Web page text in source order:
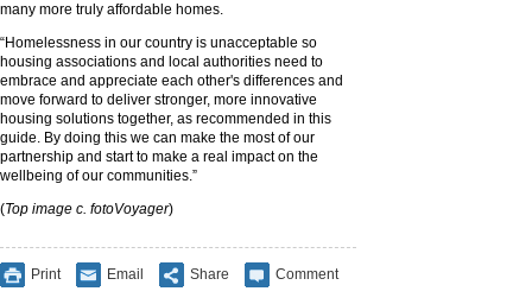
many more truly affordable homes.
“Homelessness in our country is unacceptable so
housing associations and local authorities need to
embrace and appreciate each other's differences and
move forward to deliver stronger, more innovative
housing solutions together, as recommended in this
guide. By doing this we can make the most of our
partnership and start to make a real impact on the
wellbeing of our communities.”
(Top image c. fotoVoyager)
Print Email Share Comment